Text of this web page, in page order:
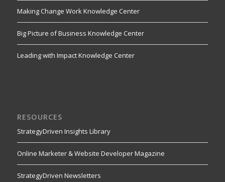
Making Change Work Knowledge Center
Big Picture of Business Knowledge Center
Leading with Impact Knowledge Center
RESOURCES
StrategyDriven Insights Library
Online Marketer & Website Developer Magazine
StrategyDriven Newsletters